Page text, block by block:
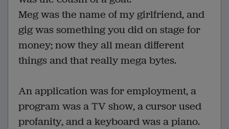
Meg was the name of my girlfriend, and
gig was something you did on stage for
money; now they all mean different
things and that really mega bytes.
An application was for employment, a
program was a TV show, a cursor used
profanity, and a keyboard was a piano.